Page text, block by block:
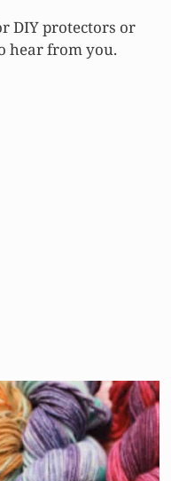
DIY protectors or
hear from you.